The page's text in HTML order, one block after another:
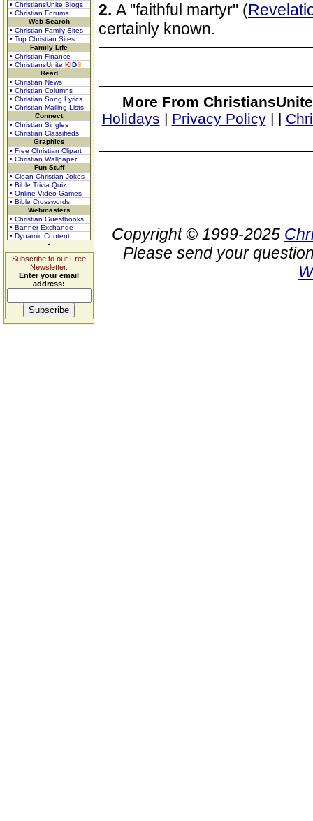
• ChristiansUnite Blogs
• Christian Forums
Web Search
• Christian Family Sites
• Top Christian Sites
Family Life
• Christian Finance
• ChristiansUnite KIDS
Read
• Christian News
• Christian Columns
• Christian Song Lyrics
• Christian Mailing Lists
Connect
• Christian Singles
• Christian Classifieds
Graphics
• Free Christian Clipart
• Christian Wallpaper
Fun Stuff
• Clean Christian Jokes
• Bible Trivia Quiz
• Online Video Games
• Bible Crosswords
Webmasters
• Christian Guestbooks
• Banner Exchange
• Dynamic Content
Subscribe to our Free
Newsletter.
Enter your email
address:
2. A "faithful martyr" (
certainly known.
More From
Holidays | Privacy Policy| |
Copyright © 1999-2025
Please send your